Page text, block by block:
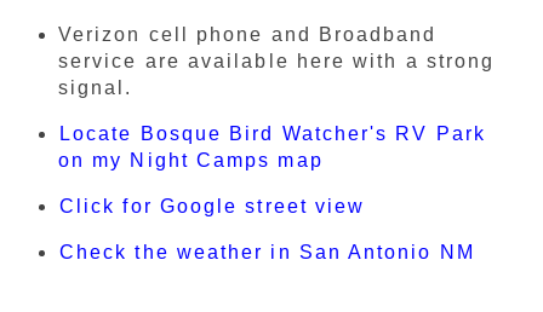
Verizon cell phone and Broadband
service are available here with a strong
signal.
Locate Bosque Bird Watcher's RV Park
on my Night Camps map
Click for Google street view
Check the weather in San Antonio NM